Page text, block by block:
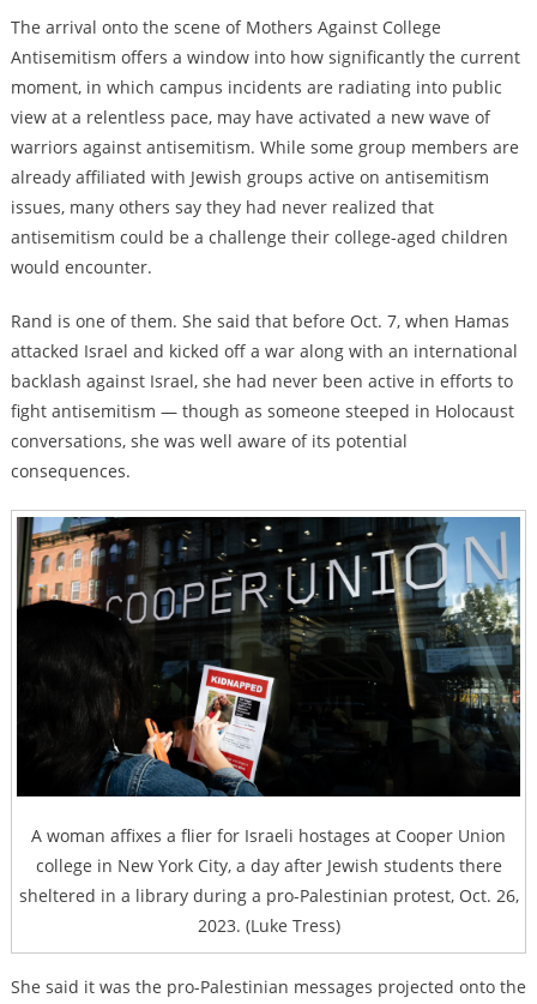
The arrival onto the scene of Mothers Against College
Antisemitism offers a window into how significantly the current
moment, in which campus incidents are radiating into public
view at a relentless pace, may have activated a new wave of
warriors against antisemitism. While some group members are
already affiliated with Jewish groups active on antisemitism
issues, many others say they had never realized that
antisemitism could be a challenge their college-aged children
would encounter.
Rand is one of them. She said that before Oct. 7, when Hamas
attacked Israel and kicked off a war along with an international
backlash against Israel, she had never been active in efforts to
fight antisemitism — though as someone steeped in Holocaust
conversations, she was well aware of its potential
consequences.
A woman affixes a flier for Israeli hostages at Cooper Union
college in New York City, a day after Jewish students there
sheltered in a library during a pro-Palestinian protest, Oct. 26,
2023. (Luke Tress)
She said it was the pro-Palestinian messages projected onto the